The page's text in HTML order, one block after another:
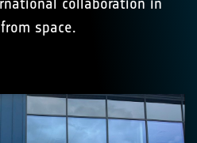
space.